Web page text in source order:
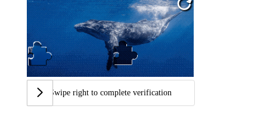
Swipe right to complete verification